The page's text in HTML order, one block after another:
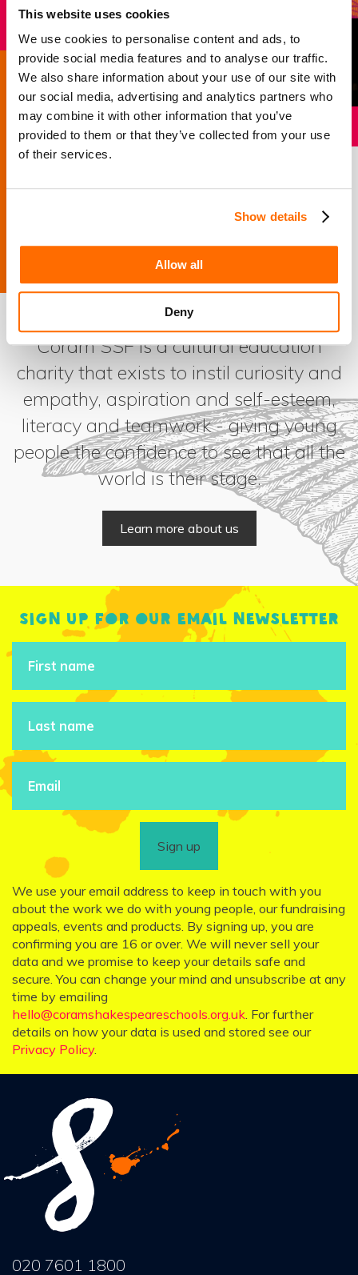
This website uses cookies
We use cookies to personalise content and ads, to
provide social media features and to analyse our traffic.
We also share information about your use of our site with
our social media, advertising and analytics partners who
may combine it with other information that you’ve
provided to them or that they’ve collected from your use
of their services.
Show details
Allow all
Deny
Success story
Robbie’s Story
one young student develop a passion for reading
Coram SSF is a cultural education
charity that exists to instil curiosity and
empathy, aspiration and self-esteem,
literacy and teamwork - giving young
people the confidence to see that all the
world is their stage.
Learn more about us
Sign up for our email newsletter
Sign up
We use your email address to keep in touch with you
about the work we do with young people, our fundraising
appeals, events and products. By signing up, you are
confirming you are 16 or over. We will never sell your
data and we promise to keep your details safe and
secure. You can change your mind and unsubscribe at any
time by emailing
hello@coramshakespeareschools.org.uk. For further
details on how your data is used and stored see our
Privacy Policy.
020 7601 1800